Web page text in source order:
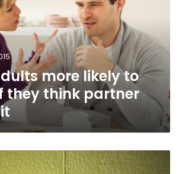
more likely to
they think partner